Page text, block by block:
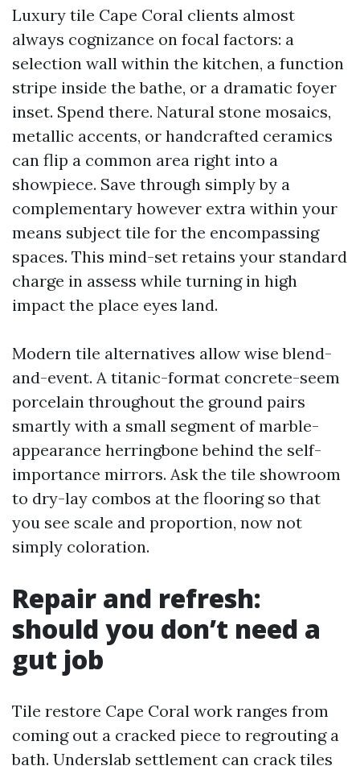
Luxury tile Cape Coral clients almost
always cognizance on focal factors: a
selection wall within the kitchen, a function
stripe inside the bathe, or a dramatic foyer
inset. Spend there. Natural stone mosaics,
metallic accents, or handcrafted ceramics
can flip a common area right into a
showpiece. Save through simply by a
complementary however extra within your
means subject tile for the encompassing
spaces. This mind-set retains your standard
charge in assess while turning in high
impact the place eyes land.
Modern tile alternatives allow wise blend-
and-event. A titanic-format concrete-seem
porcelain throughout the ground pairs
smartly with a small segment of marble-
appearance herringbone behind the self-
importance mirrors. Ask the tile showroom
to dry-lay combos at the flooring so that
you see scale and proportion, now not
simply coloration.
Repair and refresh:
should you don’t need a
gut job
Tile restore Cape Coral work ranges from
coming out a cracked piece to regrouting a
bath. Underslab settlement can crack tiles